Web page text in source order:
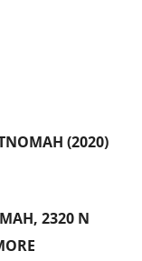
(2020)
2320 N